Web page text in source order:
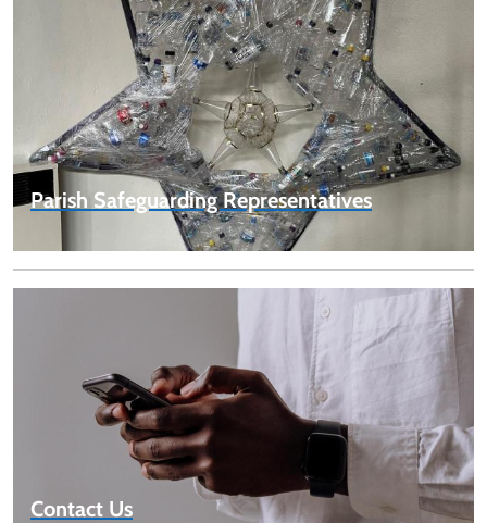
Parish Safeguarding Representatives
Contact Us